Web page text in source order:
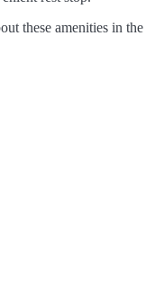
these amenities in the